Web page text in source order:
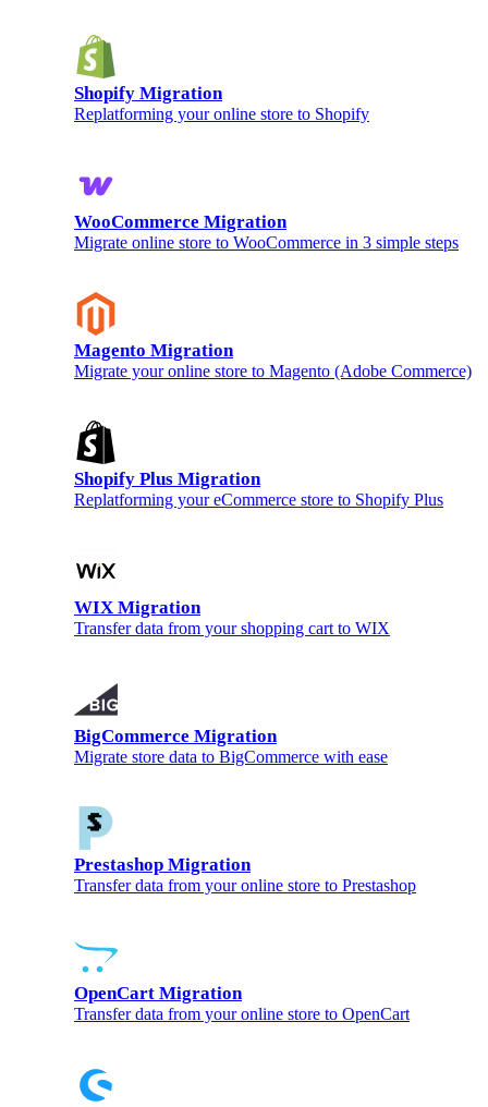
Shopify Migration
Replatforming your online store to Shopify
WooCommerce Migration
Migrate online store to WooCommerce in 3 simple steps
Magento Migration
Migrate your online store to Magento (Adobe Commerce)
Shopify Plus Migration
Replatforming your eCommerce store to Shopify Plus
WIX Migration
Transfer data from your shopping cart to WIX
BigCommerce Migration
Migrate store data to BigCommerce with ease
Prestashop Migration
Transfer data from your online store to Prestashop
OpenCart Migration
Transfer data from your online store to OpenCart